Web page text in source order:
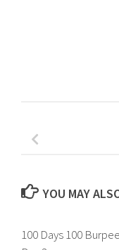
YOU MAY
100 Days 100